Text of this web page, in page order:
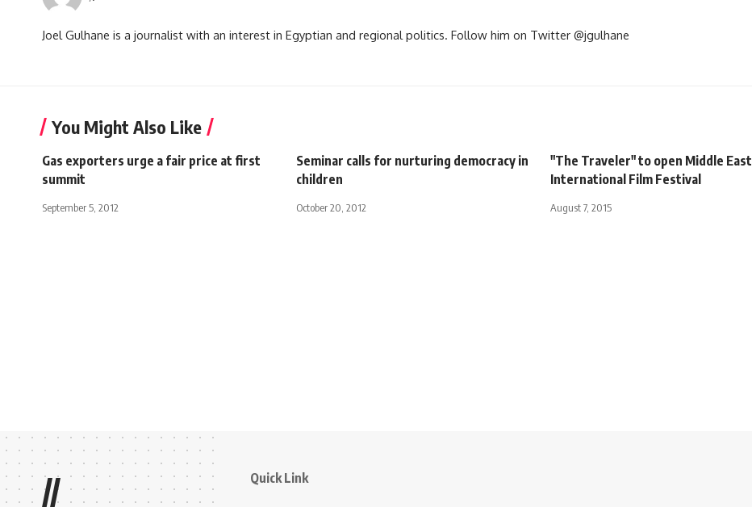
Joel Gulhane is a journalist with an interest in Egyptian and regional politics. Follow him on Twitter @jgulhane
You Might Also Like
Gas exporters urge a fair price at first
summit
September 5, 2012
Seminar calls for nurturing democracy in
children
October 20, 2012
"The Traveler" to open Middle East
International Film Festival
August 7, 2015
// Quick Link